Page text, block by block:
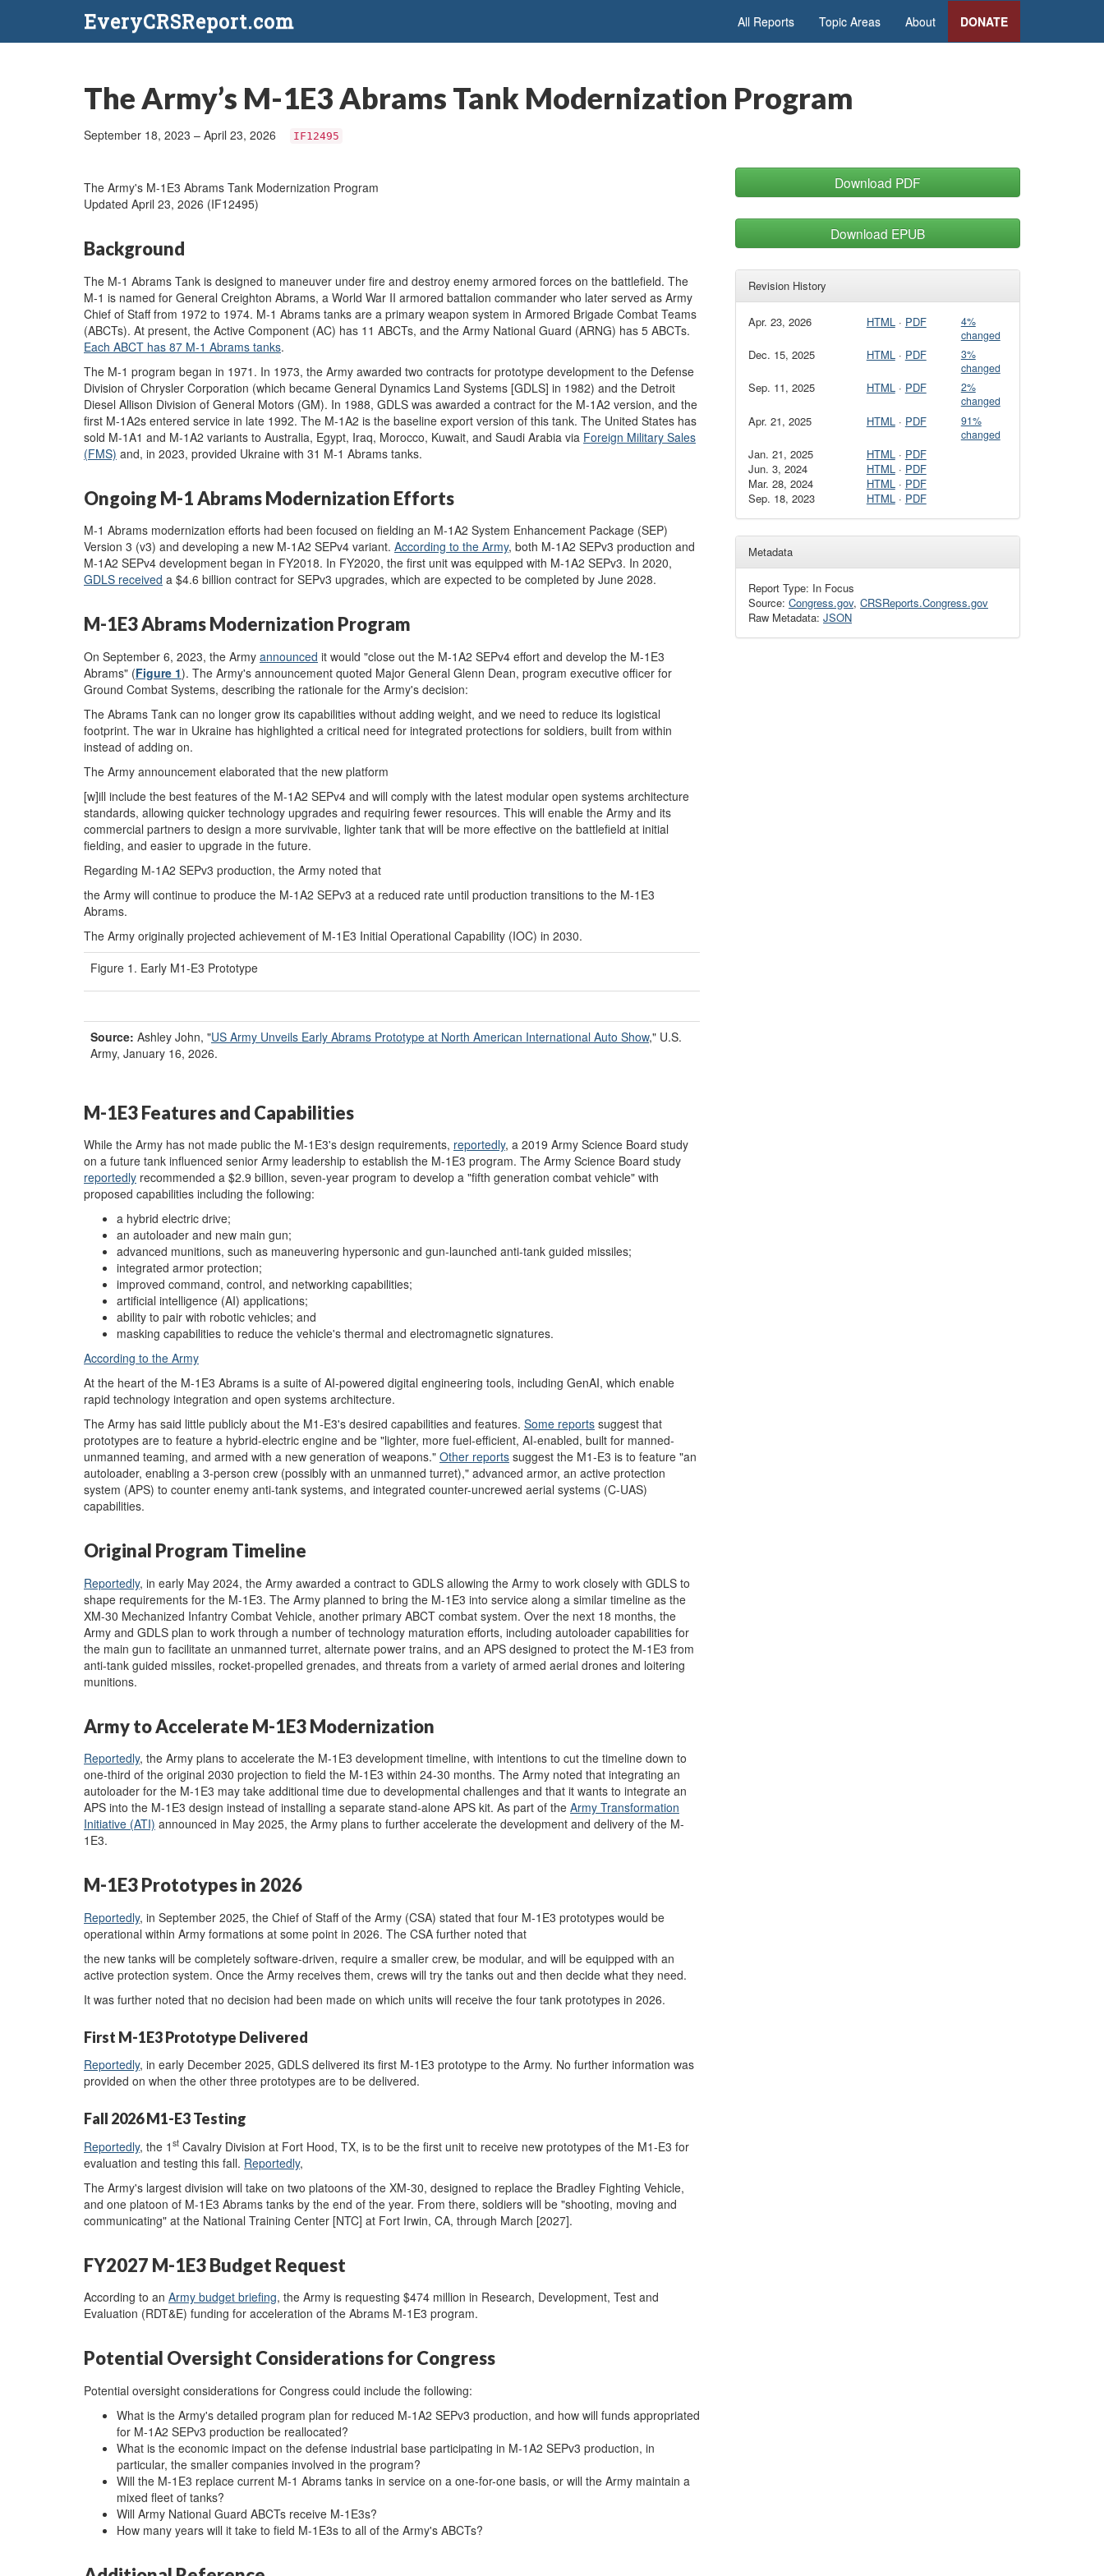
EveryCRSReport.com All Reports Topic Areas About DONATE
The Army’s M-1E3 Abrams Tank Modernization Program
September 18, 2023 – April 23, 2026 IF12495
The Army's M-1E3 Abrams Tank Modernization Program
Updated April 23, 2026 (IF12495)
Background
The M-1 Abrams Tank is designed to maneuver under fire and destroy enemy armored forces on the battlefield. The
M-1 is named for General Creighton Abrams, a World War II armored battalion commander who later served as Army
Chief of Staff from 1972 to 1974. M-1 Abrams tanks are a primary weapon system in Armored Brigade Combat Teams
(ABCTs). At present, the Active Component (AC) has 11 ABCTs, and the Army National Guard (ARNG) has 5 ABCTs.
Each ABCT has 87 M-1 Abrams tanks.
The M-1 program began in 1971. In 1973, the Army awarded two contracts for prototype development to the Defense
Division of Chrysler Corporation (which became General Dynamics Land Systems [GDLS] in 1982) and the Detroit
Diesel Allison Division of General Motors (GM). In 1988, GDLS was awarded a contract for the M-1A2 version, and the
first M-1A2s entered service in late 1992. The M-1A2 is the baseline export version of this tank. The United States has
sold M-1A1 and M-1A2 variants to Australia, Egypt, Iraq, Morocco, Kuwait, and Saudi Arabia via Foreign Military Sales
(FMS) and, in 2023, provided Ukraine with 31 M-1 Abrams tanks.
Ongoing M-1 Abrams Modernization Efforts
M-1 Abrams modernization efforts had been focused on fielding an M-1A2 System Enhancement Package (SEP)
Version 3 (v3) and developing a new M-1A2 SEPv4 variant. According to the Army, both M-1A2 SEPv3 production and
M-1A2 SEPv4 development began in FY2018. In FY2020, the first unit was equipped with M-1A2 SEPv3. In 2020,
GDLS received a $4.6 billion contract for SEPv3 upgrades, which are expected to be completed by June 2028.
M-1E3 Abrams Modernization Program
On September 6, 2023, the Army announced it would "close out the M-1A2 SEPv4 effort and develop the M-1E3
Abrams" (Figure 1). The Army's announcement quoted Major General Glenn Dean, program executive officer for
Ground Combat Systems, describing the rationale for the Army's decision:
The Abrams Tank can no longer grow its capabilities without adding weight, and we need to reduce its logistical
footprint. The war in Ukraine has highlighted a critical need for integrated protections for soldiers, built from within
instead of adding on.
The Army announcement elaborated that the new platform
[w]ill include the best features of the M-1A2 SEPv4 and will comply with the latest modular open systems architecture
standards, allowing quicker technology upgrades and requiring fewer resources. This will enable the Army and its
commercial partners to design a more survivable, lighter tank that will be more effective on the battlefield at initial
fielding, and easier to upgrade in the future.
Regarding M-1A2 SEPv3 production, the Army noted that
the Army will continue to produce the M-1A2 SEPv3 at a reduced rate until production transitions to the M-1E3
Abrams.
The Army originally projected achievement of M-1E3 Initial Operational Capability (IOC) in 2030.
Figure 1. Early M1-E3 Prototype
Source: Ashley John, "US Army Unveils Early Abrams Prototype at North American International Auto Show," U.S.
Army, January 16, 2026.
M-1E3 Features and Capabilities
While the Army has not made public the M-1E3's design requirements, reportedly, a 2019 Army Science Board study
on a future tank influenced senior Army leadership to establish the M-1E3 program. The Army Science Board study
reportedly recommended a $2.9 billion, seven-year program to develop a "fifth generation combat vehicle" with
proposed capabilities including the following:
a hybrid electric drive;
an autoloader and new main gun;
advanced munitions, such as maneuvering hypersonic and gun-launched anti-tank guided missiles;
integrated armor protection;
improved command, control, and networking capabilities;
artificial intelligence (AI) applications;
ability to pair with robotic vehicles; and
masking capabilities to reduce the vehicle's thermal and electromagnetic signatures.
According to the Army
At the heart of the M-1E3 Abrams is a suite of AI-powered digital engineering tools, including GenAI, which enable
rapid technology integration and open systems architecture.
The Army has said little publicly about the M1-E3's desired capabilities and features. Some reports suggest that
prototypes are to feature a hybrid-electric engine and be "lighter, more fuel-efficient, AI-enabled, built for manned-
unmanned teaming, and armed with a new generation of weapons." Other reports suggest the M1-E3 is to feature "an
autoloader, enabling a 3-person crew (possibly with an unmanned turret)," advanced armor, an active protection
system (APS) to counter enemy anti-tank systems, and integrated counter-uncrewed aerial systems (C-UAS)
capabilities.
Original Program Timeline
Reportedly, in early May 2024, the Army awarded a contract to GDLS allowing the Army to work closely with GDLS to
shape requirements for the M-1E3. The Army planned to bring the M-1E3 into service along a similar timeline as the
XM-30 Mechanized Infantry Combat Vehicle, another primary ABCT combat system. Over the next 18 months, the
Army and GDLS plan to work through a number of technology maturation efforts, including autoloader capabilities for
the main gun to facilitate an unmanned turret, alternate power trains, and an APS designed to protect the M-1E3 from
anti-tank guided missiles, rocket-propelled grenades, and threats from a variety of armed aerial drones and loitering
munitions.
Army to Accelerate M-1E3 Modernization
Reportedly, the Army plans to accelerate the M-1E3 development timeline, with intentions to cut the timeline down to
one-third of the original 2030 projection to field the M-1E3 within 24-30 months. The Army noted that integrating an
autoloader for the M-1E3 may take additional time due to developmental challenges and that it wants to integrate an
APS into the M-1E3 design instead of installing a separate stand-alone APS kit. As part of the Army Transformation
Initiative (ATI) announced in May 2025, the Army plans to further accelerate the development and delivery of the M-
1E3.
M-1E3 Prototypes in 2026
Reportedly, in September 2025, the Chief of Staff of the Army (CSA) stated that four M-1E3 prototypes would be
operational within Army formations at some point in 2026. The CSA further noted that
the new tanks will be completely software-driven, require a smaller crew, be modular, and will be equipped with an
active protection system. Once the Army receives them, crews will try the tanks out and then decide what they need.
It was further noted that no decision had been made on which units will receive the four tank prototypes in 2026.
First M-1E3 Prototype Delivered
Reportedly, in early December 2025, GDLS delivered its first M-1E3 prototype to the Army. No further information was
provided on when the other three prototypes are to be delivered.
Fall 2026 M1-E3 Testing
Reportedly, the 1 st Cavalry Division at Fort Hood, TX, is to be the first unit to receive new prototypes of the M1-E3 for
evaluation and testing this fall. Reportedly,
The Army's largest division will take on two platoons of the XM-30, designed to replace the Bradley Fighting Vehicle,
and one platoon of M-1E3 Abrams tanks by the end of the year. From there, soldiers will be "shooting, moving and
communicating" at the National Training Center [NTC] at Fort Irwin, CA, through March [2027].
FY2027 M-1E3 Budget Request
According to an Army budget briefing, the Army is requesting $474 million in Research, Development, Test and
Evaluation (RDT&E) funding for acceleration of the Abrams M-1E3 program.
Potential Oversight Considerations for Congress
Potential oversight considerations for Congress could include the following:
What is the Army's detailed program plan for reduced M-1A2 SEPv3 production, and how will funds appropriated
for M-1A2 SEPv3 production be reallocated?
What is the economic impact on the defense industrial base participating in M-1A2 SEPv3 production, in
particular, the smaller companies involved in the program?
Will the M-1E3 replace current M-1 Abrams tanks in service on a one-for-one basis, or will the Army maintain a
mixed fleet of tanks?
Will Army National Guard ABCTs receive M-1E3s?
How many years will it take to field M-1E3s to all of the Army's ABCTs?
Download PDF
Download EPUB
Revision History
Apr. 23, 2026 HTML· PDF
4%
changed
Dec. 15, 2025 HTML· PDF
3%
changed
Sep. 11, 2025 HTML· PDF
2%
changed
Apr. 21, 2025 HTML · PDF
91%
changed
Jan. 21, 2025 HTML · PDF
Jun. 3, 2024
HTML · PDF
Mar. 28, 2024
HTML · PDF
Sep. 18, 2023
HTML · PDF
Metadata
Report Type: In Focus
Source: Congress.gov, CRSReports.Congress.gov
Raw Metadata: JSON